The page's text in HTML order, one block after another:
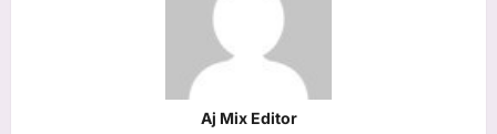
Aj Mix Editor